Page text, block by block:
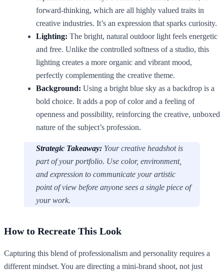
forward-thinking, which are all highly valued traits in
creative industries. It’s an expression that sparks curiosity.
Lighting: The bright, natural outdoor light feels energetic
and free. Unlike the controlled softness of a studio, this
lighting creates a more organic and vibrant mood,
perfectly complementing the creative theme.
Background: Using a bright blue sky as a backdrop is a
bold choice. It adds a pop of color and a feeling of
openness and possibility, reinforcing the creative, unboxed
nature of the subject’s profession.
Strategic Takeaway: Your creative headshot is
part of your portfolio. Use color, environment,
and expression to communicate your artistic
point of view before anyone sees a single piece of
your work.
How to Recreate This Look
Capturing this blend of professionalism and personality requires a
different mindset. You are directing a mini-brand shoot, not just